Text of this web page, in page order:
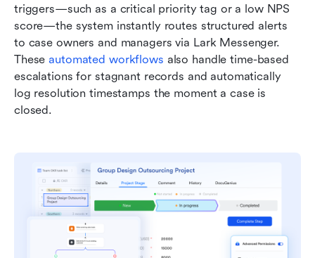
triggers—such as a critical priority tag or a low NPS
score—the system instantly routes structured alerts
to case owners and managers via Lark Messenger.
These automated workflows also handle time-based
escalations for stagnant records and automatically
log resolution timestamps the moment a case is
closed.